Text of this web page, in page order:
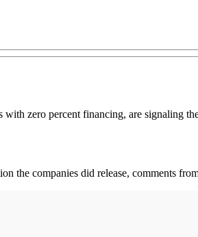
zero percent financing, are signaling
companies did release, comments